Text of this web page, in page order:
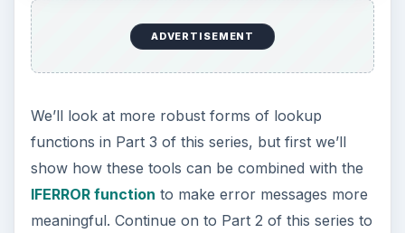
ADVERTISEMENT
We’ll look at more robust forms of lookup
functions in Part 3 of this series, but first we’ll
show how these tools can be combined with the
IFERROR function to make error messages more
meaningful. Continue on to Part 2 of this series to